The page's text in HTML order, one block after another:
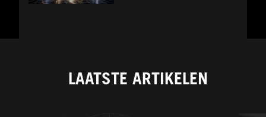
LAATSTE ARTIKELEN